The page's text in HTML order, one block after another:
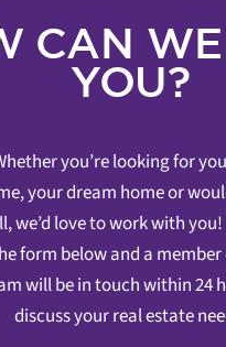
CAN
YOU?
you’re looking for
your dream home or
we’d love to work with
form below and a member
will be in touch within 24
discuss your real estate